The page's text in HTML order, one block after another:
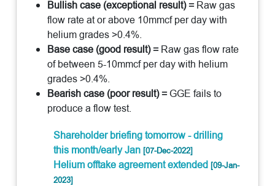
Bullish case (exceptional result) =Raw gas
flow rate at or above 10mmcf per day with
helium grades >0.4%.
Base case (good result) =Raw gas flow rate
of between 5-10mmcf per day with helium
grades >0.4%.
Bearish case (poor result) =GGE fails to
produce a flow test.
Shareholder briefing tomorrow - drilling
this month/early Jan[07-Dec-2022]
Helium offtake agreement extended[09-Jan-
2023]